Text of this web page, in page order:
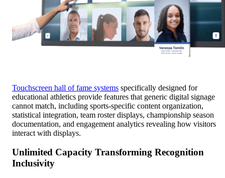
Touchscreen hall of fame systems specifically designed for
educational athletics provide features that generic digital signage
cannot match, including sports-specific content organization,
statistical integration, team roster displays, championship season
documentation, and engagement analytics revealing how visitors
interact with displays.
Unlimited Capacity Transforming Recognition
Inclusivity